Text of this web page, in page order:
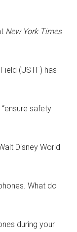
New York Times
(USTF) has
safety
Disney World
What do
during your